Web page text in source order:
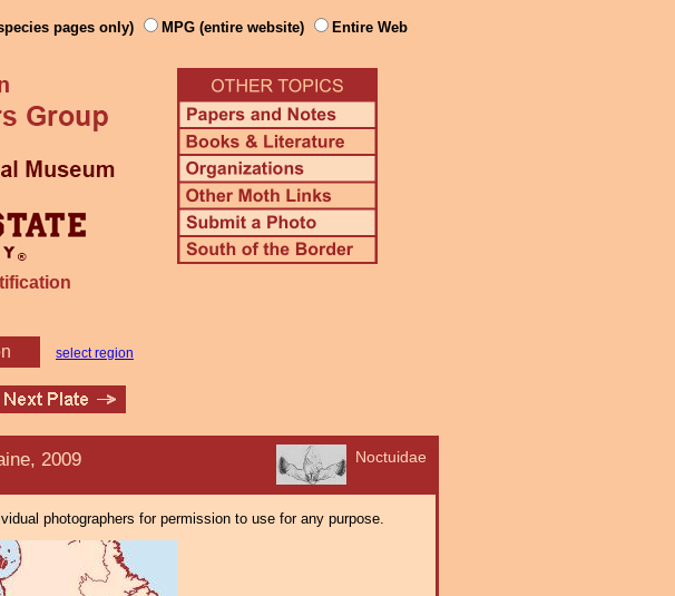
pages only) MPG (entire website) Entire Web
select region
Noctuidae
2009
photographers for permission to use for any purpose.